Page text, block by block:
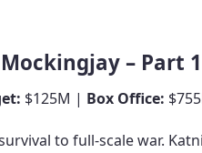
– Part
$125M | Box Office:
to full-scale war.